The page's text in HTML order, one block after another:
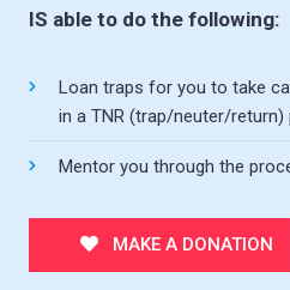
IS able to do the following:
Loan traps for you to take
in a TNR (trap/neuter/return)
Mentor you through the
MAKE A DONATION